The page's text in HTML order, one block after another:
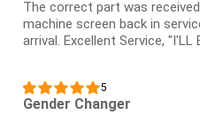
The correct part was
machine screen back in
arrival. Excellent Service, "I'LL
5
Gender Changer